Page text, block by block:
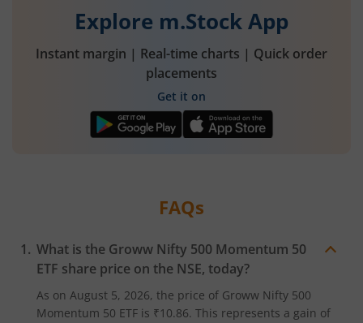
Explore m.Stock App
Instant margin | Real-time charts | Quick order
placements
Get it on
FAQs
What is the Groww Nifty 500 Momentum 50
ETF share price on the NSE, today?
As on August 5, 2026, the price of Groww Nifty 500
Momentum 50 ETF is ₹10.86. This represents a gain of